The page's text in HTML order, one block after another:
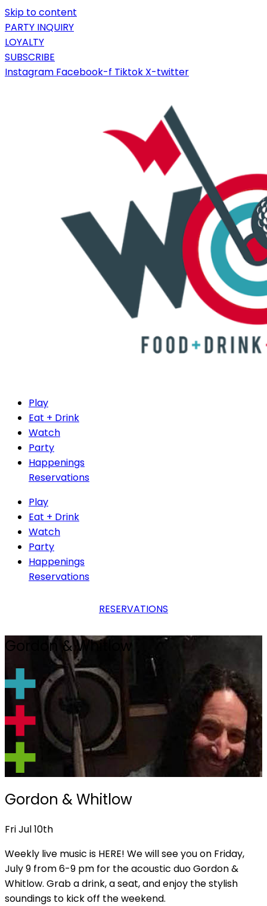
Skip to content
PARTY INQUIRY
LOYALTY
SUBSCRIBE
Instagram Facebook-f Tiktok X-twitter
Play
Eat + Drink
Watch
Party
Happenings
Reservations
Play
Eat + Drink
Watch
Party
Happenings
Reservations
RESERVATIONS
Gordon & Whitlow
Gordon & Whitlow
Fri Jul 10th
Weekly live music is HERE! We will see you on Friday,
July 9 from 6-9 pm for the acoustic duo Gordon &
Whitlow. Grab a drink, a seat, and enjoy the stylish
soundings to kick off the weekend.